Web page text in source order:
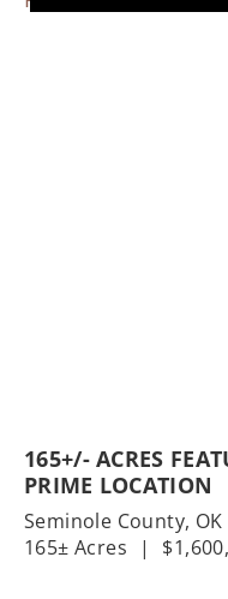
165+/- ACRES
PRIME LOCATION
Seminole County, OK
165± Acres
|